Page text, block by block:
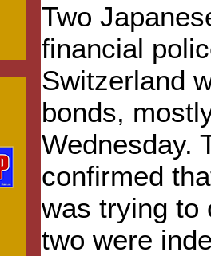
Two
financial
Switzerland
bonds,
Wednesday.
confirmed
was trying to
two were